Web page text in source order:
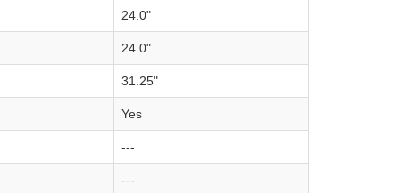
24.0"
24.0"
31.25"
Yes
---
---